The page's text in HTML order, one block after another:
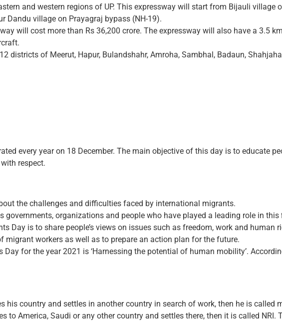
and western regions of UP. This expressway will start from Bijauli village
Dandu village on Prayagraj bypass (NH-19).
will cost more than Rs 36,200 crore. The expressway will also have a 3.5
districts of Meerut, Hapur, Bulandshahr, Amroha, Sambhal, Badaun,
every year on 18 December. The main objective of this day is to educate
respect.
the challenges and difficulties faced by international migrants.
governments, organizations and people who have played a leading role in this
Day is to share people’s views on issues such as freedom, work and human
migrant workers as well as to prepare an action plan for the future.
for the year 2021 is ‘Harnessing the potential of human mobility’.
his country and settles in another country in search of work, then he is called
to America, Saudi or any other country and settles there, then it is called NRI.